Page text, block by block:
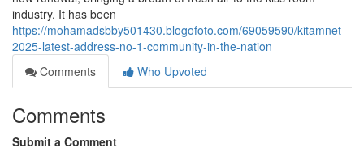
industry. It has been
https://mohamadsbby501430.blogofoto.com/69059590/kitamnet-
2025-latest-address-no-1-community-in-the-nation
Comments
Who Upvoted
Comments
Submit a Comment